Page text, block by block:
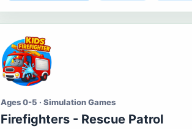
Ages 0-5 · Simulation Games
Firefighters - Rescue Patrol